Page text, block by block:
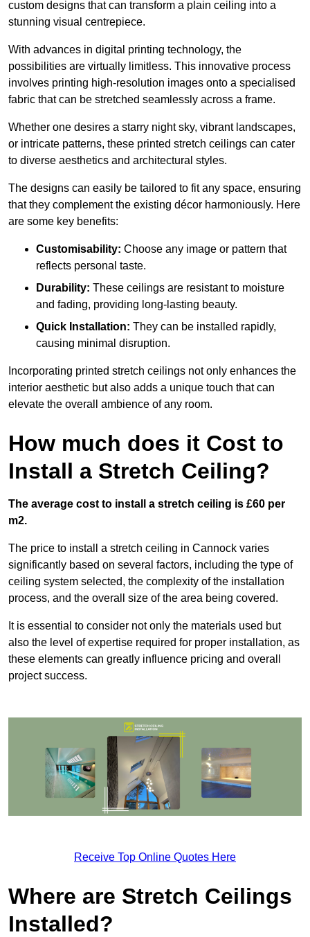
custom designs that can transform a plain ceiling into a
stunning visual centrepiece.
With advances in digital printing technology, the
possibilities are virtually limitless. This innovative process
involves printing high-resolution images onto a specialised
fabric that can be stretched seamlessly across a frame.
Whether one desires a starry night sky, vibrant landscapes,
or intricate patterns, these printed stretch ceilings can cater
to diverse aesthetics and architectural styles.
The designs can easily be tailored to fit any space, ensuring
that they complement the existing décor harmoniously. Here
are some key benefits:
Customisability: Choose any image or pattern that
reflects personal taste.
Durability: These ceilings are resistant to moisture
and fading, providing long-lasting beauty.
Quick Installation: They can be installed rapidly,
causing minimal disruption.
Incorporating printed stretch ceilings not only enhances the
interior aesthetic but also adds a unique touch that can
elevate the overall ambience of any room.
How much does it Cost to
Install a Stretch Ceiling?
The average cost to install a stretch ceiling is £60 per
m2.
The price to install a stretch ceiling in Cannock varies
significantly based on several factors, including the type of
ceiling system selected, the complexity of the installation
process, and the overall size of the area being covered.
It is essential to consider not only the materials used but
also the level of expertise required for proper installation, as
these elements can greatly influence pricing and overall
project success.
Receive Top Online Quotes Here
Where are Stretch Ceilings
Installed?